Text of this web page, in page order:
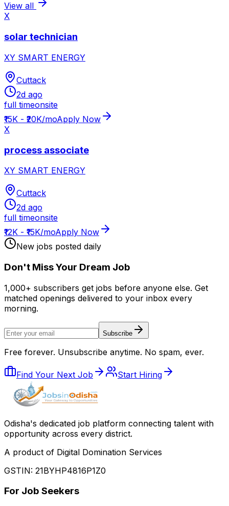
View all
X
solar technician
XY SMART ENERGY
Cuttack
2d ago
full timeonsite
₹15K - ₹20K/moApply Now
X
process associate
XY SMART ENERGY
Cuttack
2d ago
full timeonsite
₹12K - ₹15K/moApply Now
New jobs posted daily
Don't Miss Your Dream Job
1,000+ subscribers get jobs before anyone else. Get
matched openings delivered to your inbox every
morning.
Subscribe
Free forever. Unsubscribe anytime. No spam, ever.
Find Your Next Job Start Hiring
Odisha's dedicated job platform connecting talent with
opportunity across every district.
A product of Digital Domination Services
GSTIN: 21BYHP4816P1Z0
For Job Seekers